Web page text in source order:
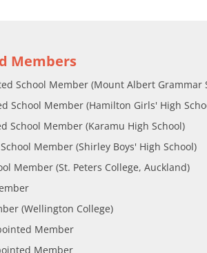
Members
School Member (Mount Albert Grammar
School Member (Hamilton Girls' High
School Member (Karamu High School)
Member (Shirley Boys' High School)
Member (St. Peters College, Auckland)
(Wellington College)
Member
Member